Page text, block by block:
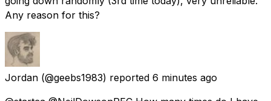
Any reason for this?
Jordan (@geebs1983) reported 6 minutes ago